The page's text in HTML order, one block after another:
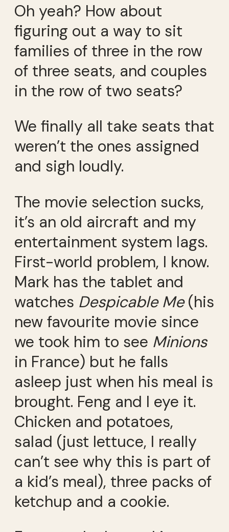
Oh yeah? How about
figuring out a way to sit
families of three in the row
of three seats, and couples
in the row of two seats?
We finally all take seats that
weren’t the ones assigned
and sigh loudly.
The movie selection sucks,
it’s an old aircraft and my
entertainment system lags.
First-world problem, I know.
Mark has the tablet and
watches Despicable Me(his
new favourite movie since
we took him to see Minions
in France) but he falls
asleep just when his meal is
brought. Feng and I eye it.
Chicken and potatoes,
salad (just lettuce, I really
can’t see why this is part of
a kid’s meal), three packs of
ketchup and a cookie.